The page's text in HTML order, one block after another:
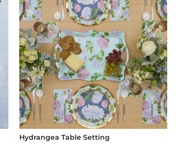
Hydrangea Table Setting